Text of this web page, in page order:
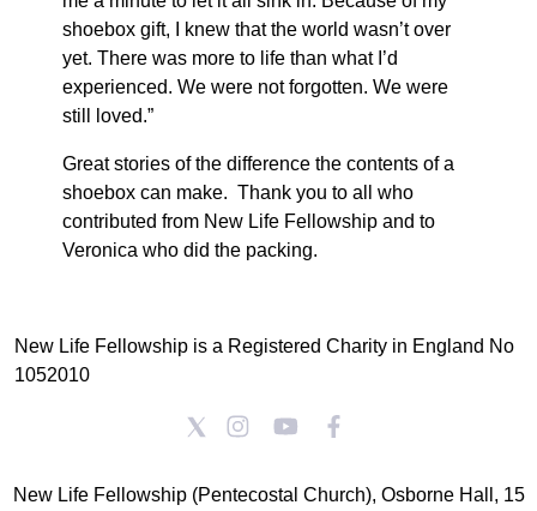
shoebox gift, I knew that the world wasn’t over
yet. There was more to life than what I’d
experienced. We were not forgotten. We were
still loved.”
Great stories of the difference the contents of a
shoebox can make. Thank you to all who
contributed from New Life Fellowship and to
Veronica who did the packing.
New Life Fellowship is a Registered Charity in England No
1052010
New Life Fellowship (Pentecostal Church), Osborne Hall, 15